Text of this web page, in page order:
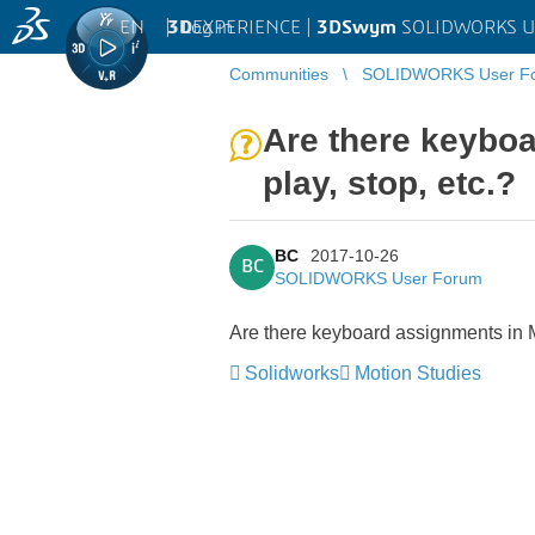
3DEXPERIENCE | 3DSwym SOLIDWORKS
EN | Log in
Communities SOLIDWORKS User
Are there
play, stop, etc.?
BC
BC
2017-10-26
SOLIDWORKS User Forum
Are there keyboard assignments in
Solidworks
Motion Studies